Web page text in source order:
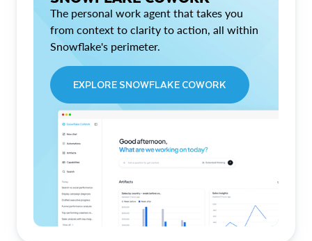
The personal work agent that takes you
from context to clarity to action, all within
Snowflake's perimeter.
EXPLORE SNOWFLAKE COWORK